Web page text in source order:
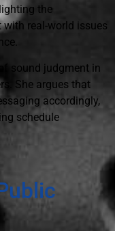
the
with real-world issues
sound judgment in
She argues that
accordingly,
schedule